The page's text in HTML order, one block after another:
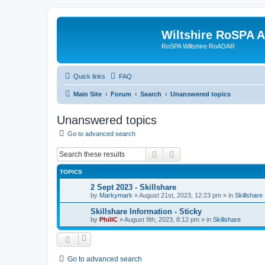
Wiltshire RoSPA
RoSPA Wiltshire RoADAR
Quick links FAQ
Main Site Forum Search Unanswered topics
Unanswered topics
Go to advanced search
Search
TOPICS
2 Sept 2023 - Skillshare
by Markymark »August 21st, 2023, 12:23 pm » in Skillshare
Skillshare Information - Sticky
by PhillC »August 9th, 2023, 8:12 pm » in Skillshare
Go to advanced search